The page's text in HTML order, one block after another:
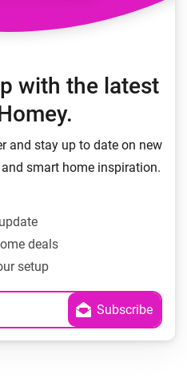
with the latest
and stay up to date on new
smart home inspiration.
deals
setup